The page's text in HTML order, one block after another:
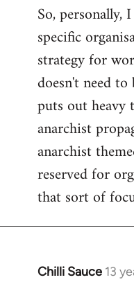
So, personally,
specific
strategy for
doesn't need
puts out heavy
anarchist
anarchist
reserved for
that sort of
Chilli Sauce 13
In